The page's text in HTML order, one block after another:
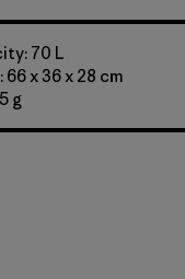
70 L
66 x 36 x 28 cm
g